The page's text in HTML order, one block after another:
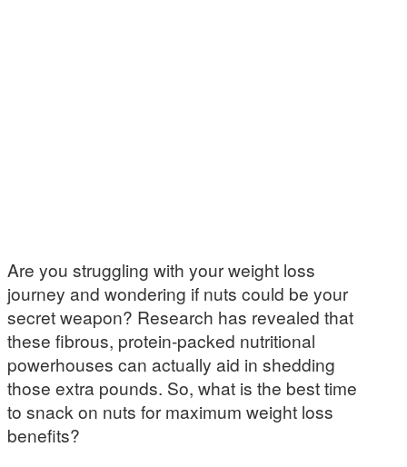
Are you struggling with your weight loss
journey and wondering if nuts could be your
secret weapon? Research has revealed that
these fibrous, protein-packed nutritional
powerhouses can actually aid in shedding
those extra pounds. So, what is the best time
to snack on nuts for maximum weight loss
benefits?